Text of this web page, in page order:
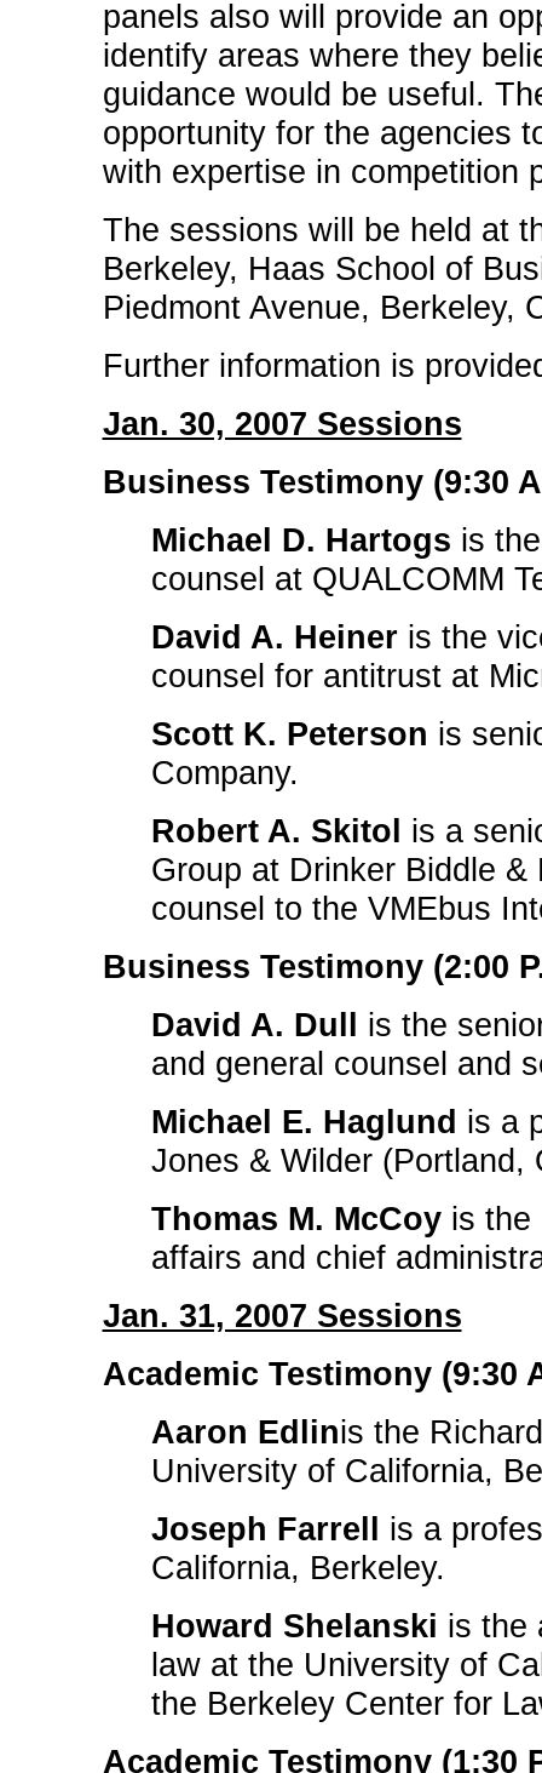
panels also will provide an
identify areas where they
guidance would be useful.
opportunity for the agencies
with expertise in competition
The sessions will be held at
Berkeley, Haas School of
Piedmont Avenue, Berkeley,
Further information is
Jan. 30, 2007 Sessions
Business Testimony (9:30
Michael D. Hartogs is
counsel at QUALCOMM
David A. Heineris the
counsel for antitrust at
Scott K. Peterson is
Company.
Robert A. Skitol is a
Group at Drinker Biddle
counsel to the VMEbus
Business Testimony (2:00
David A. Dull is the
and general counsel and
Michael E. Haglund is a
Jones & Wilder (Portland,
Thomas M. McCoyis the
affairs and chief
Jan. 31, 2007 Sessions
Academic Testimony (9:30
Aaron Edlinis the
University of California,
Joseph Farrell is a
California, Berkeley.
Howard Shelanski is the
law at the University of
the Berkeley Center for
Academic Testimony (1:30